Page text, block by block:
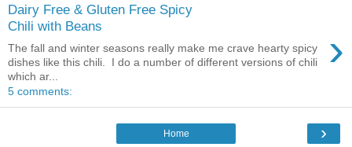
Dairy Free & Gluten Free Spicy
Chili with Beans
›
The fall and winter seasons really make me crave hearty spicy
dishes like this chili. I do a number of different versions of chili
which ar...
5 comments:
›
Home